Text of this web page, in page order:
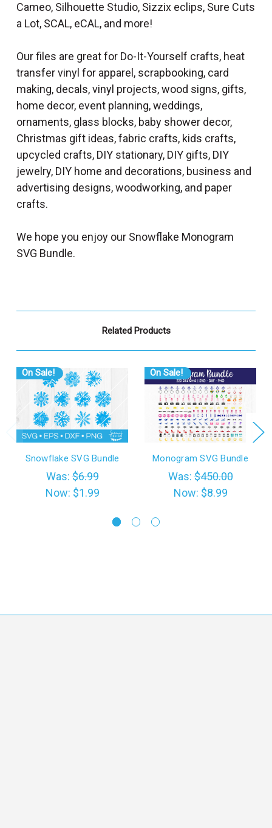
Cameo, Silhouette Studio, Sizzix eclips, Sure Cuts
a Lot, SCAL, eCAL, and more!
Our files are great for Do-It-Yourself crafts, heat
transfer vinyl for apparel, scrapbooking, card
making, decals, vinyl projects, wood signs, gifts,
home decor, event planning, weddings,
ornaments, glass blocks, baby shower decor,
Christmas gift ideas, fabric crafts, kids crafts,
upcycled crafts, DIY stationary, DIY gifts, DIY
jewelry, DIY home and decorations, business and
advertising designs, woodworking, and paper
crafts.
We hope you enjoy our Snowflake Monogram
SVG Bundle.
Related Products
On Sale!
Snowflake SVG Bundle
Was:$6.99
Now: $1.99
On Sale!
Monogram SVG Bundle
Was:$450.00
Now: $8.99